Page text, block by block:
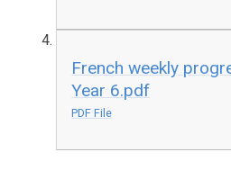
French weekly
Year 6.pdf
PDF File